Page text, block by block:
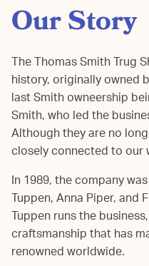
Our Story
The Thomas Smith Trug
history, originally owned
last Smith owneership
Smith, who led the
Although they are no
closely connected to our
In 1989, the company
Tuppen, Anna Piper, and
Tuppen runs the
craftsmanship that has
renowned worldwide.